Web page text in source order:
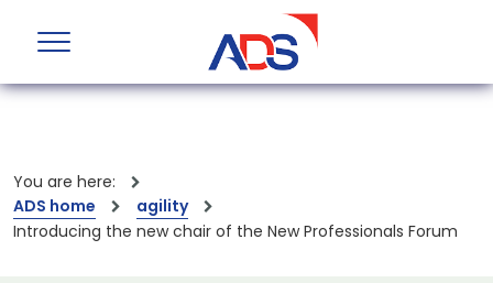
You are here:
ADS home
agility
Introducing the new chair of the New Professionals Forum